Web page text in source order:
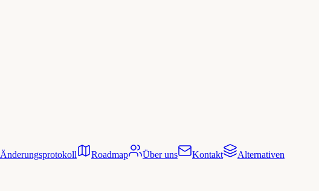
Änderungsprotokoll Roadmap Über uns Kontakt
Alternativen